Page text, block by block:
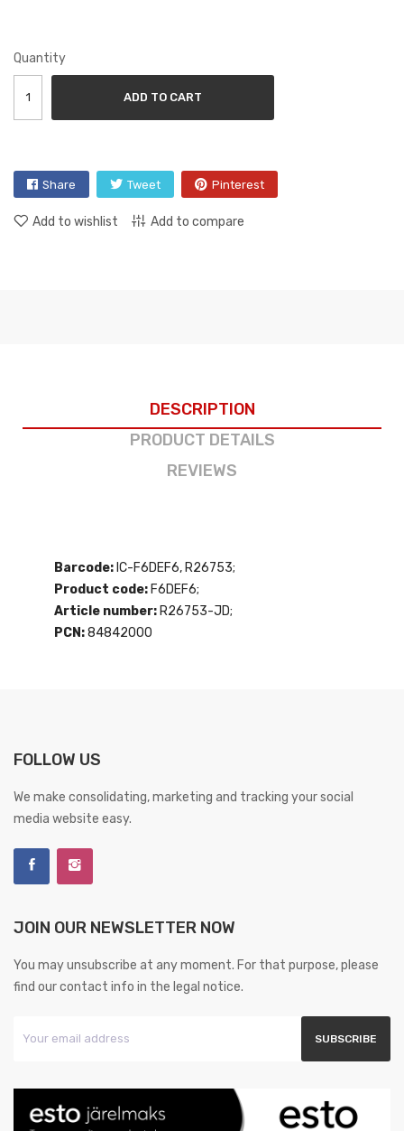
Quantity
ADD TO CART
Share Tweet Pinterest
Add to wishlist Add to compare
DESCRIPTION
PRODUCT DETAILS
REVIEWS
Barcode: IC-F6DEF6, R26753;
Product code: F6DEF6;
Article number: R26753-JD;
PCN:84842000
FOLLOW US
We make consolidating, marketing and tracking your social
media website easy.
JOIN OUR NEWSLETTER NOW
You may unsubscribe at any moment. For that purpose, please
find our contact info in the legal notice.